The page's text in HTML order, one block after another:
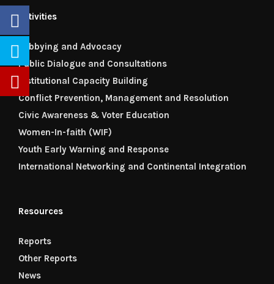
Activities
Lobbying and Advocacy
Public Dialogue and Consultations
Institutional Capacity Building
Conflict Prevention, Management and Resolution
Civic Awareness & Voter Education
Women-In-faith (WIF)
Youth Early Warning and Response
International Networking and Continental Integration
Resources
Reports
Other Reports
News